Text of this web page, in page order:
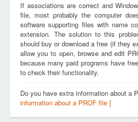
If associations are correct and
file, most probably the computer
software supporting files with name
extension. The solution to this
should buy or download a free (if they
allow you to open, browse and edit
because many paid programs have
to check their functionality.
Do you have extra information about a
information about a PROF file ]